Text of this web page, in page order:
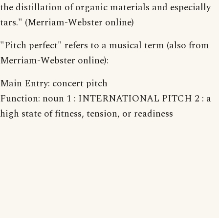
the distillation of organic materials and especially
tars." (Merriam-Webster online)
"Pitch perfect" refers to a musical term (also from
Merriam-Webster online):
Main Entry: concert pitch
Function: noun 1 : INTERNATIONAL PITCH 2 : a
high state of fitness, tension, or readiness